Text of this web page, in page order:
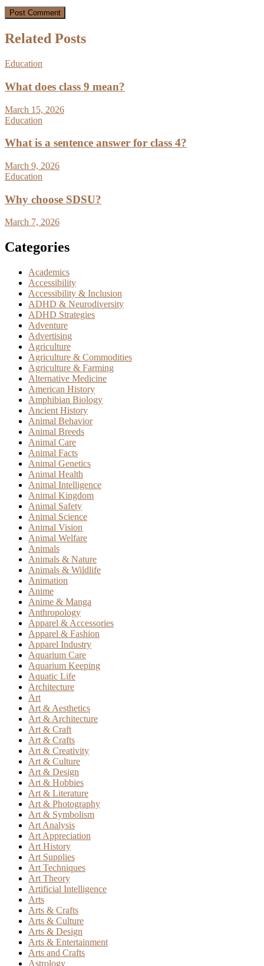
Related Posts
Education
What does class 9 mean?
March 15, 2026
Education
What is a sentence answer for class 4?
March 9, 2026
Education
Why choose SDSU?
March 7, 2026
Categories
Academics
Accessibility
Accessibility & Inclusion
ADHD & Neurodiversity
ADHD Strategies
Adventure
Advertising
Agriculture
Agriculture & Commodities
Agriculture & Farming
Alternative Medicine
American History
Amphibian Biology
Ancient History
Animal Behavior
Animal Breeds
Animal Care
Animal Facts
Animal Genetics
Animal Health
Animal Intelligence
Animal Kingdom
Animal Safety
Animal Science
Animal Vision
Animal Welfare
Animals
Animals & Nature
Animals & Wildlife
Animation
Anime
Anime & Manga
Anthropology
Apparel & Accessories
Apparel & Fashion
Apparel Industry
Aquarium Care
Aquarium Keeping
Aquatic Life
Architecture
Art
Art & Aesthetics
Art & Architecture
Art & Craft
Art & Crafts
Art & Creativity
Art & Culture
Art & Design
Art & Hobbies
Art & Literature
Art & Photography
Art & Symbolism
Art Analysis
Art Appreciation
Art History
Art Supplies
Art Techniques
Art Theory
Artificial Intelligence
Arts
Arts & Crafts
Arts & Culture
Arts & Design
Arts & Entertainment
Arts and Crafts
Astrology